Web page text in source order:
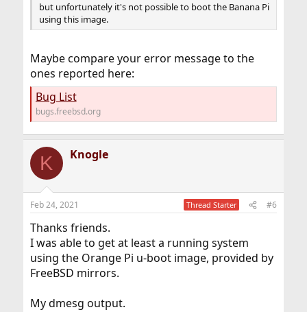
but unfortunately it's not possible to boot the Banana Pi
using this image.
Maybe compare your error message to the
ones reported here:
Bug List
bugs.freebsd.org
K Knogle
Feb 24, 2021 Thread Starter #6
Thanks friends.
I was able to get at least a running system
using the Orange Pi u-boot image, provided by
FreeBSD mirrors.
My dmesg output.